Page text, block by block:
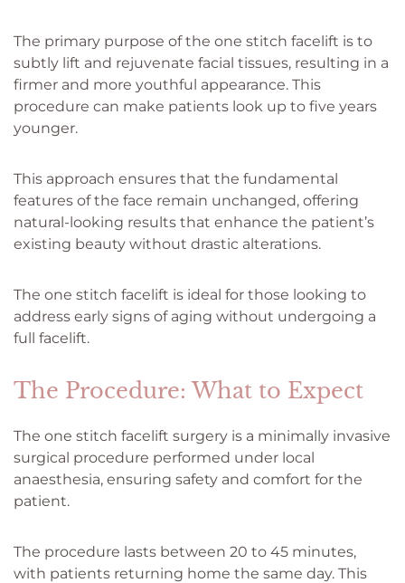
The primary purpose of the one stitch facelift is to
subtly lift and rejuvenate facial tissues, resulting in a
firmer and more youthful appearance. This
procedure can make patients look up to five years
younger.
This approach ensures that the fundamental
features of the face remain unchanged, offering
natural-looking results that enhance the patient’s
existing beauty without drastic alterations.
The one stitch facelift is ideal for those looking to
address early signs of aging without undergoing a
full facelift.
The Procedure: What to Expect
The one stitch facelift surgery is a minimally invasive
surgical procedure performed under local
anaesthesia, ensuring safety and comfort for the
patient.
The procedure lasts between 20 to 45 minutes,
with patients returning home the same day. This